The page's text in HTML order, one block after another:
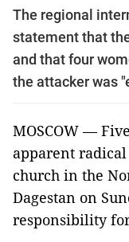
The regional
statement that
and that four
the attacker was
MOSCOW —
apparent
church in the
Dagestan on
responsibility